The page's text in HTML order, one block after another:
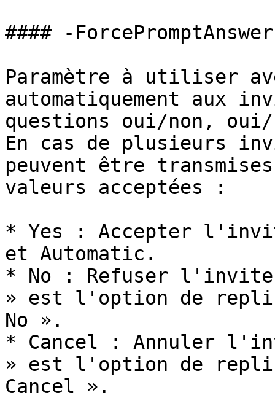
#### -ForcePromptAnswer
Paramètre à utiliser
automatiquement aux
questions oui/non,
En cas de plusieurs
peuvent être
valeurs acceptées :
* Yes : Accepter
et Automatic.
* No : Refuser l'invite
» est l'option de
No ».
* Cancel : Annuler
» est l'option de
Cancel ».